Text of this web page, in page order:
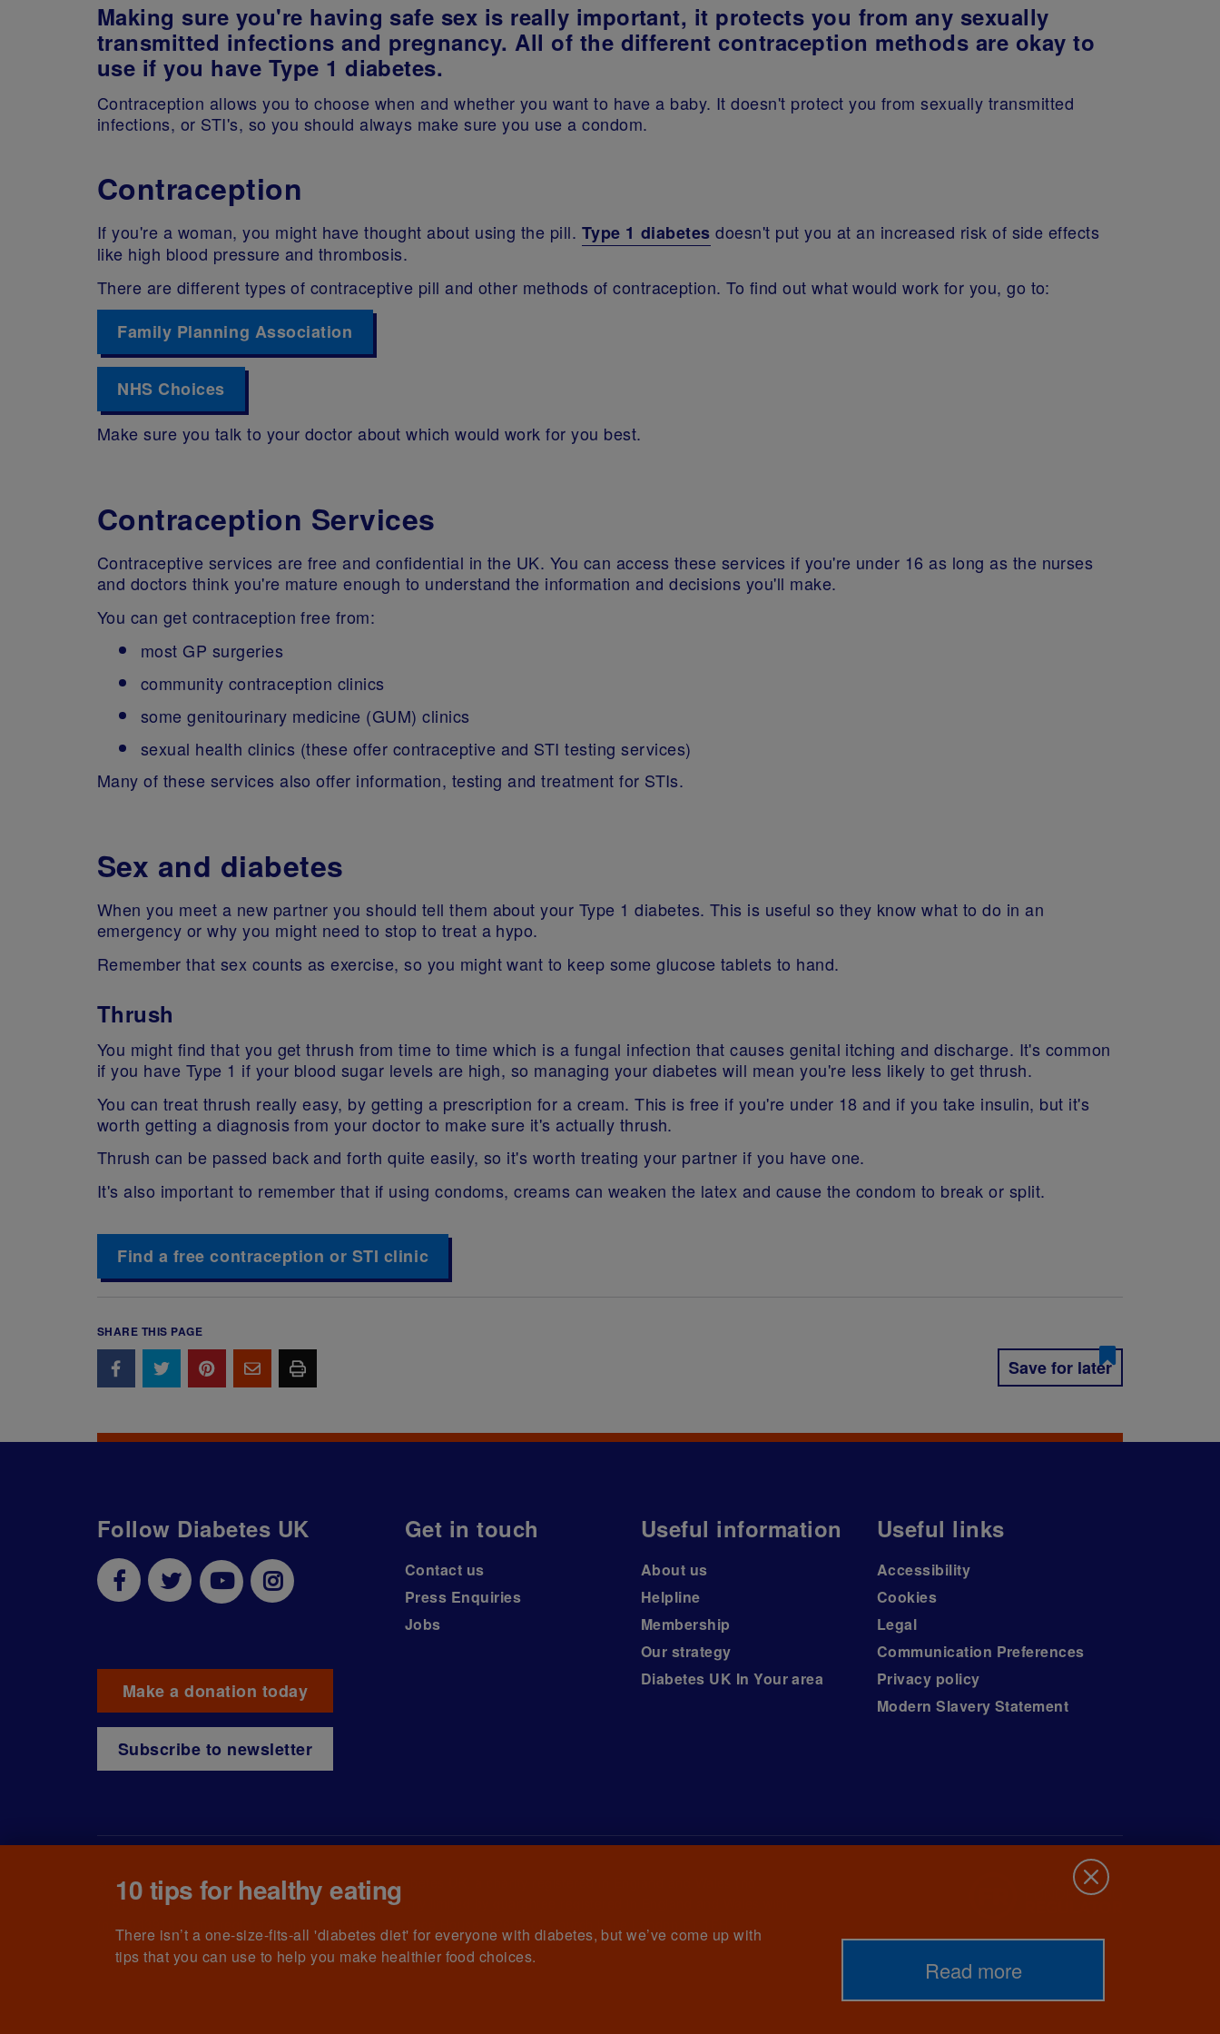
Making sure you're having safe sex is really important, it protects you from any sexually
transmitted infections and pregnancy. All of the different contraception methods are okay to
use if you have Type 1 diabetes.
Contraception allows you to choose when and whether you want to have a baby. It doesn't protect you from sexually transmitted
infections, or STI's, so you should always make sure you use a condom.
Contraception
If you're a woman, you might have thought about using the pill. Type 1 diabetes doesn't put you at an increased risk of side effects
like high blood pressure and thrombosis.
There are different types of contraceptive pill and other methods of contraception. To find out what would work for you, go to:
Family Planning Association
NHS Choices
Make sure you talk to your doctor about which would work for you best.
Contraception Services
Contraceptive services are free and confidential in the UK. You can access these services if you're under 16 as long as the nurses
and doctors think you're mature enough to understand the information and decisions you'll make.
You can get contraception free from:
most GP surgeries
community contraception clinics
some genitourinary medicine (GUM) clinics
sexual health clinics (these offer contraceptive and STI testing services)
Many of these services also offer information, testing and treatment for STIs.
Sex and diabetes
When you meet a new partner you should tell them about your Type 1 diabetes. This is useful so they know what to do in an
emergency or why you might need to stop to treat a hypo.
Remember that sex counts as exercise, so you might want to keep some glucose tablets to hand.
Thrush
You might find that you get thrush from time to time which is a fungal infection that causes genital itching and discharge. It's common
if you have Type 1 if your blood sugar levels are high, so managing your diabetes will mean you're less likely to get thrush.
You can treat thrush really easy, by getting a prescription for a cream. This is free if you're under 18 and if you take insulin, but it's
worth getting a diagnosis from your doctor to make sure it's actually thrush.
Thrush can be passed back and forth quite easily, so it's worth treating your partner if you have one.
It's also important to remember that if using condoms, creams can weaken the latex and cause the condom to break or split.
Find a free contraception or STI clinic
Save for later
SHARE THIS PAGE
Follow Diabetes UK
Make a donation today
Subscribe to newsletter
Get in touch
Contact us
Press Enquiries
Jobs
Useful information
About us
Helpline
Membership
Our strategy
Diabetes UK In Your area
Useful links
Accessibility
Cookies
Legal
Communication Preferences
Privacy policy
Modern Slavery Statement
© The British Diabetic Association operating as Diabetes UK, a
215199) and in Scotland (no. SC039136). A company limited by guarantee registered in England and Wales with
10 tips for healthy eating
There isn’t a one-size-fits-all 'diabetes diet' for everyone with diabetes, but we’ve come up with
tips that you can use to help you make healthier food choices.
Read more